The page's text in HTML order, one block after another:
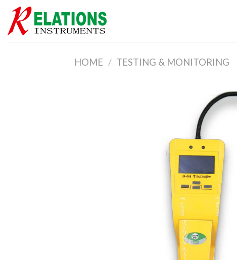
content
HOME / TESTING & MONITORING